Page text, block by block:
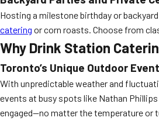
Hosting a milestone birthday or
catering or corn roasts. Choose from
Why Drink Station
Toronto’s Unique Outdoor
With unpredictable weather and
events at busy spots like Nathan Phillips
engaged—no matter the temperature or